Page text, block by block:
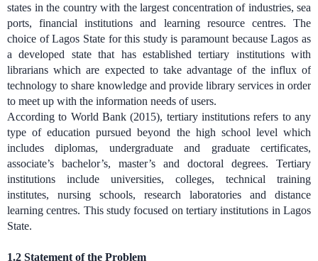
states in the country with the largest concentration of industries, sea
ports, financial institutions and learning resource centres. The
choice of Lagos State for this study is paramount because Lagos as
a developed state that has established tertiary institutions with
librarians which are expected to take advantage of the influx of
technology to share knowledge and provide library services in order
to meet up with the information needs of users.
According to World Bank (2015), tertiary institutions refers to any
type of education pursued beyond the high school level which
includes diplomas, undergraduate and graduate certificates,
associate’s bachelor’s, master’s and doctoral degrees. Tertiary
institutions include universities, colleges, technical training
institutes, nursing schools, research laboratories and distance
learning centres. This study focused on tertiary institutions in Lagos
State.
1.2 Statement of the Problem